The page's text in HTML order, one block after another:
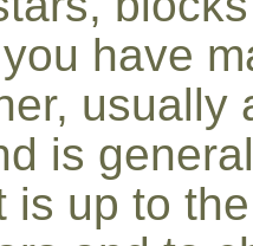
have
is
is up to